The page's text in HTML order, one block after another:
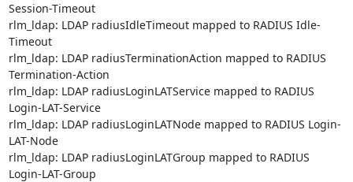
Session-Timeout
rlm_ldap: LDAP radiusIdleTimeout mapped to RADIUS Idle-
Timeout
rlm_ldap: LDAP radiusTerminationAction mapped to RADIUS
Termination-Action
rlm_ldap: LDAP radiusLoginLATService mapped to RADIUS
Login-LAT-Service
rlm_ldap: LDAP radiusLoginLATNode mapped to RADIUS Login-
LAT-Node
rlm_ldap: LDAP radiusLoginLATGroup mapped to RADIUS
Login-LAT-Group